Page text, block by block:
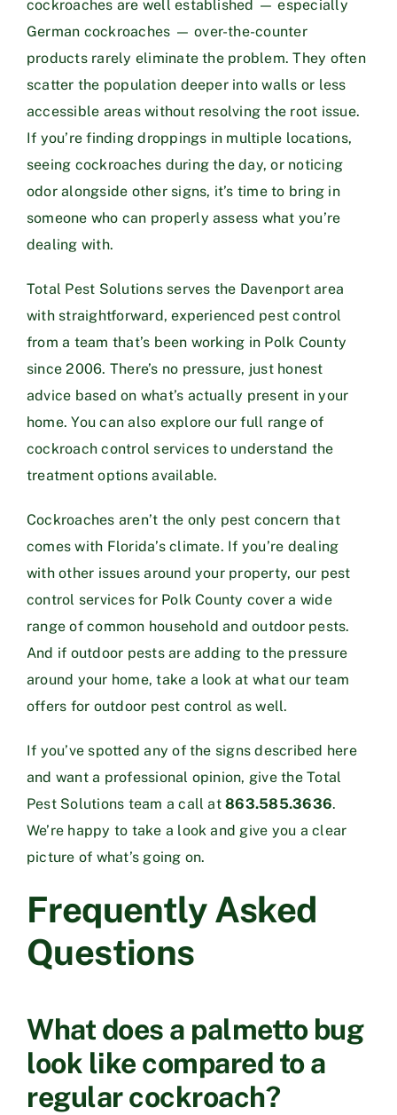
cockroaches are well established — especially
German cockroaches — over-the-counter
products rarely eliminate the problem. They often
scatter the population deeper into walls or less
accessible areas without resolving the root issue.
If you’re finding droppings in multiple locations,
seeing cockroaches during the day, or noticing
odor alongside other signs, it’s time to bring in
someone who can properly assess what you’re
dealing with.
Total Pest Solutions serves the Davenport area
with straightforward, experienced pest control
from a team that’s been working in Polk County
since 2006. There’s no pressure, just honest
advice based on what’s actually present in your
home. You can also explore our full range of
cockroach control services to understand the
treatment options available.
Cockroaches aren’t the only pest concern that
comes with Florida’s climate. If you’re dealing
with other issues around your property, our pest
control services for Polk County cover a wide
range of common household and outdoor pests.
And if outdoor pests are adding to the pressure
around your home, take a look at what our team
offers for outdoor pest control as well.
If you’ve spotted any of the signs described here
and want a professional opinion, give the Total
Pest Solutions team a call at863.585.3636.
We’re happy to take a look and give you a clear
picture of what’s going on.
Frequently Asked
Questions
What does a palmetto bug
look like compared to a
regular cockroach?